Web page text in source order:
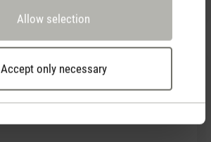
Allow selection
Accept only necessary